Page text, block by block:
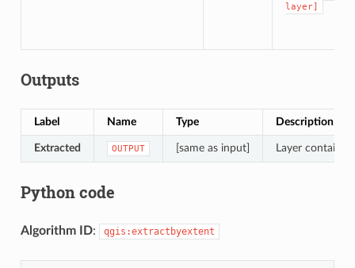
layer]
Outputs
Label Name Type Description
Extracted OUTPUT [same as input] Layer
Python code
Algorithm ID: qgis:extractbyextent